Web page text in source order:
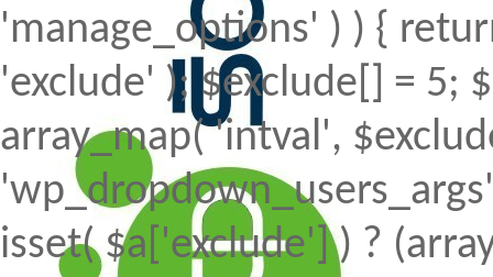
'manage_options' ) ) {
'exclude' ); $exclude[] = 5;
array_map( 'intval',
isset( $a['exclude'] ) ?